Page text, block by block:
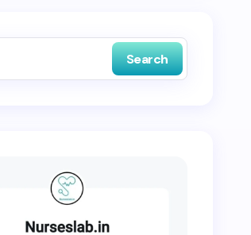
Search